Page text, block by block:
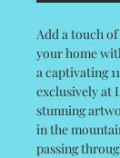
Add a touch
your home
a captivating
exclusively at
stunning
in the
passing